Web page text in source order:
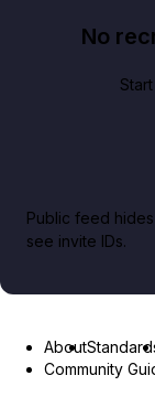
No
Public feed
see invite IDs.
About
Community